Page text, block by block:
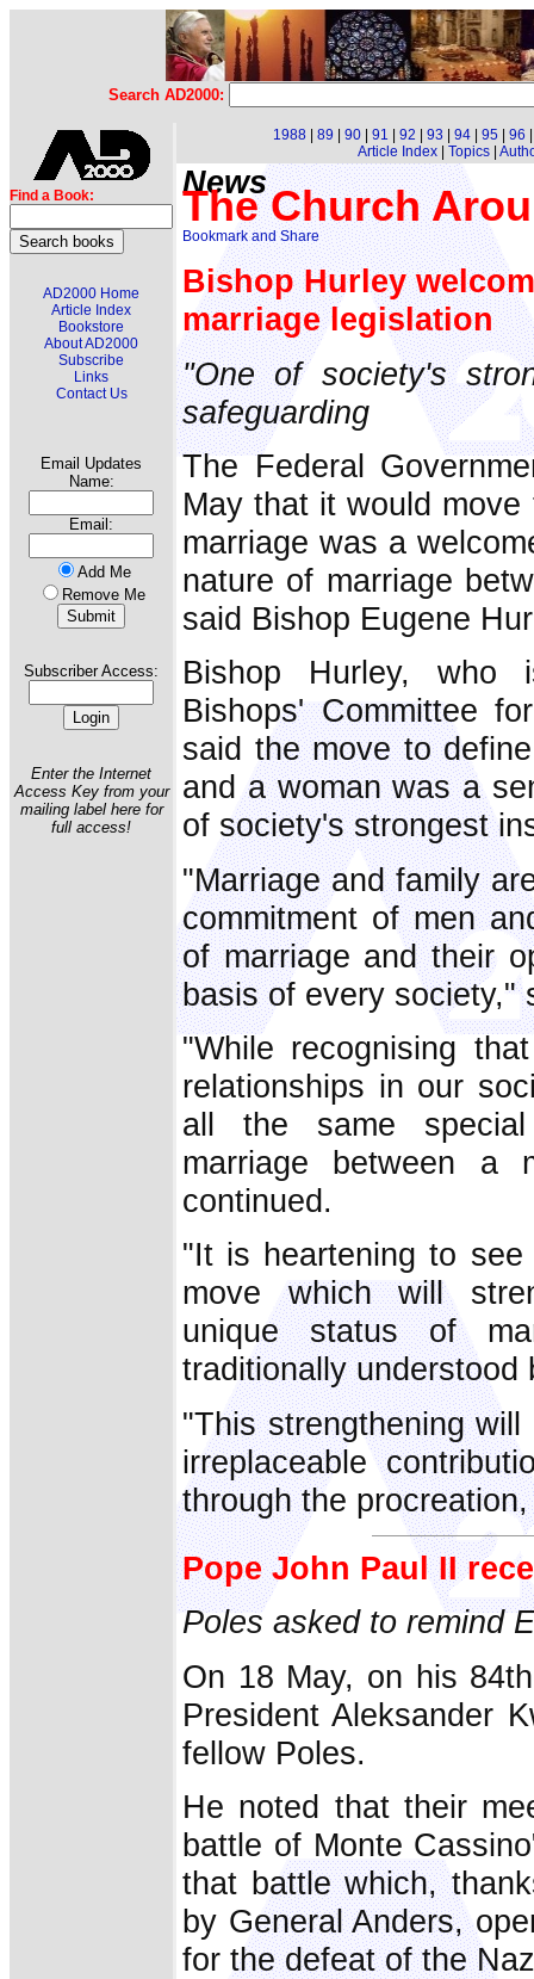
Search AD2000:
Find a Book:
AD2000 Home
Article Index
Bookstore
About AD2000
Subscribe
Links
Contact Us
Email Updates
Name:
Email:
Add Me
Remove Me
Subscriber Access:
Enter the Internet
Access Key from your
mailing label here for
full access!
1988 89 90 91 92 93 94 95 96
Article Index| Topics|
News
The Church
Bishop Hurley
marriage legislation
"One of society's
safeguarding
The Federal
May that it would
marriage was a
nature of marriage
said Bishop Eugene
Bishop Hurley,
Bishops' Committee
said the move to
and a woman was a
of society's strongest
"Marriage and family
commitment of men
of marriage and their
basis of every society,"
"While recognising
relationships in our
all the same
marriage between a
continued.
"It is heartening to
move which will
unique status of
traditionally understood
"This strengthening
irreplaceable
through the
Pope John Paul II
Poles asked to remind
On 18 May, on his
President Aleksander
fellow Poles.
He noted that their
battle of Monte
that battle which,
by General Anders,
for the defeat of the